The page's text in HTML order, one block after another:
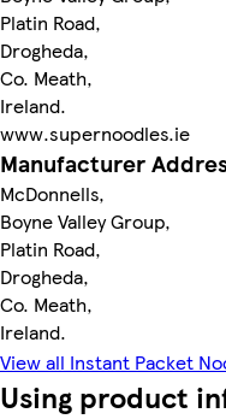
Platin Road,
Drogheda,
Co. Meath,
Ireland.
www.supernoodles.ie
Manufacturer
McDonnells,
Boyne Valley Group,
Platin Road,
Drogheda,
Co. Meath,
Ireland.
View all Instant Packet
Using product